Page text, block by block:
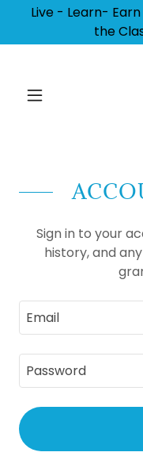
Live - Learn-
the
Sign in to your
history, and